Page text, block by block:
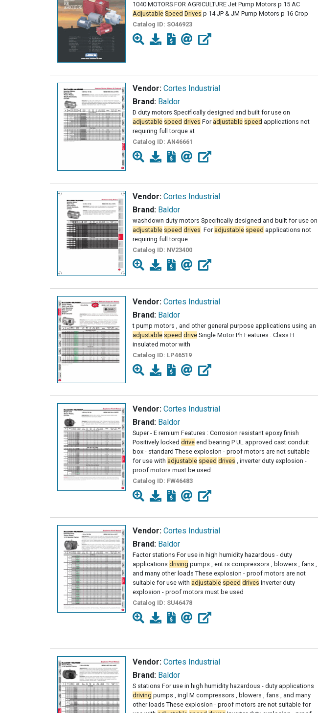
1040 MOTORS FOR AGRICULTURE Jet Pump Motors p 15 AC
Adjustable Speed Drives p 14 JP & JM Pump Motors p 16 Crop
Catalog ID: SO46923
Vendor: Cortes Industrial
Brand: Baldor
D duty motors Specifically designed and built for use on
adjustable speed drives For adjustable speed applications not
requiring full torque at
Catalog ID: AN46661
Vendor: Cortes Industrial
Brand: Baldor
washdown duty motors Specifically designed and built for use on
adjustable speed drives ­ For adjustable speed applications not
requiring full torque
Catalog ID: NV23400
Vendor: Cortes Industrial
Brand: Baldor
t pump motors , and other general purpose applications using an
adjustable speed drive Single Motor Ph Features : Class H
insulated motor with
Catalog ID: LP46519
Vendor: Cortes Industrial
Brand: Baldor
Super - E remium Features : Corrosion resistant epoxy finish
Positively locked drive end bearing P UL approved cast conduit
box - standard These explosion - proof motors are not suitable
for use with adjustable speed drives , inverter duty explosion -
proof motors must be used
Catalog ID: FW46483
Vendor: Cortes Industrial
Brand: Baldor
Factor stations For use in high humidity hazardous - duty
applications driving pumps , ent rs compressors , blowers , fans ,
and many other loads These explosion - proof motors are not
suitable for use with adjustable speed drives Inverter duty
explosion - proof motors must be used
Catalog ID: SU46478
Vendor: Cortes Industrial
Brand: Baldor
S stations For use in high humidity hazardous - duty applications
driving pumps , ingl M compressors , blowers , fans , and many
other loads These explosion - proof motors are not suitable for